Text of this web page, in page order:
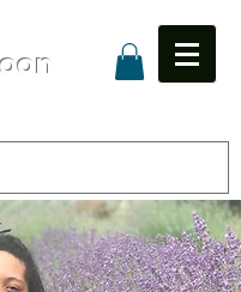
Shipping is 8 - 15
Love